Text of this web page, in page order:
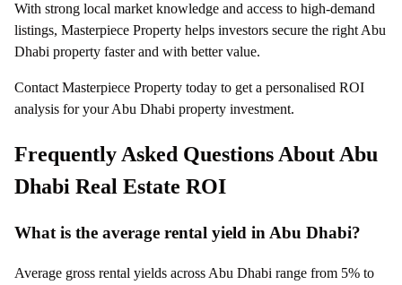
With strong local market knowledge and access to high-demand
listings, Masterpiece Property helps investors secure the right Abu
Dhabi property faster and with better value.
Contact Masterpiece Property today to get a personalised ROI
analysis for your Abu Dhabi property investment.
Frequently Asked Questions About Abu
Dhabi Real Estate ROI
What is the average rental yield in Abu Dhabi?
Average gross rental yields across Abu Dhabi range from 5% to